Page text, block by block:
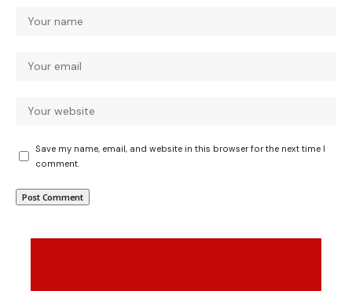
Save my name, email, and website in this browser for the next time I
comment.